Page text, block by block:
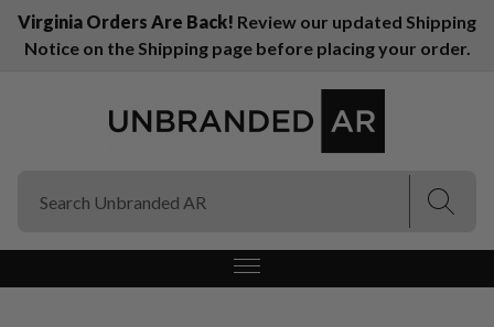
Virginia Orders Are Back! Review our updated Shipping
Notice on the Shipping page before placing your order.
(Esc)
(Esc)